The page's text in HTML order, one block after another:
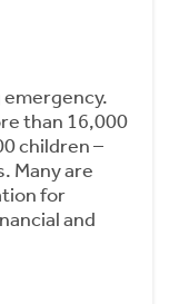
emergency.
than 16,000
children –
Many are
for
and